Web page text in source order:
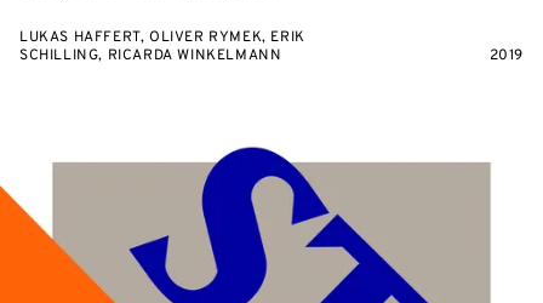
LUKAS HAFFERT, OLIVER RYMEK, ERIK
SCHILLING, RICARDA WINKELMANN
2019